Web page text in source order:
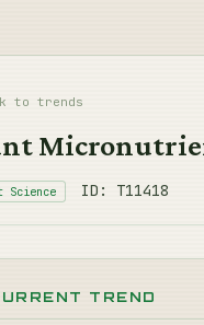
to trends
Science ID: T11418
TREND